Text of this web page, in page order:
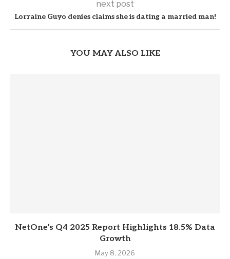
next post
Lorraine Guyo denies claims she is dating a married man!
YOU MAY ALSO LIKE
NetOne’s Q4 2025 Report Highlights 18.5% Data
Growth
May 8, 2026